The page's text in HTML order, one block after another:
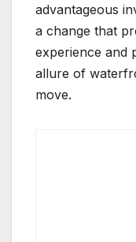
advantageous
a change that
experience and
allure of
move.